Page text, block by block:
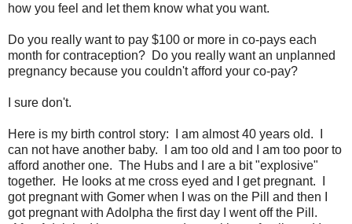
how you feel and let them know what you want.
Do you really want to pay $100 or more in co-pays each
month for contraception? Do you really want an unplanned
pregnancy because you couldn't afford your co-pay?
I sure don't.
Here is my birth control story: I am almost 40 years old. I
can not have another baby. I am too old and I am too poor to
afford another one. The Hubs and I are a bit "explosive"
together. He looks at me cross eyed and I get pregnant. I
got pregnant with Gomer when I was on the Pill and then I
got pregnant with Adolpha the first day I went off the Pill.